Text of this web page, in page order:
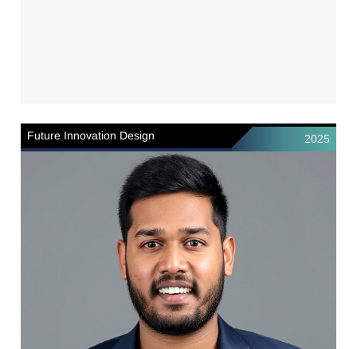
Future Innovation Design 2025